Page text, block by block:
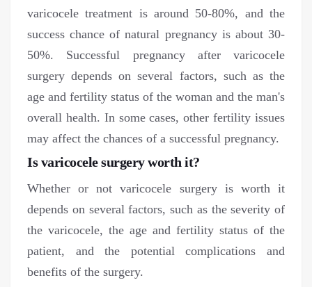
varicocele treatment is around 50-80%, and the
success chance of natural pregnancy is about 30-
50%. Successful pregnancy after varicocele
surgery depends on several factors, such as the
age and fertility status of the woman and the man's
overall health. In some cases, other fertility issues
may affect the chances of a successful pregnancy.
Is varicocele surgery worth it?
Whether or not varicocele surgery is worth it
depends on several factors, such as the severity of
the varicocele, the age and fertility status of the
patient, and the potential complications and
benefits of the surgery.